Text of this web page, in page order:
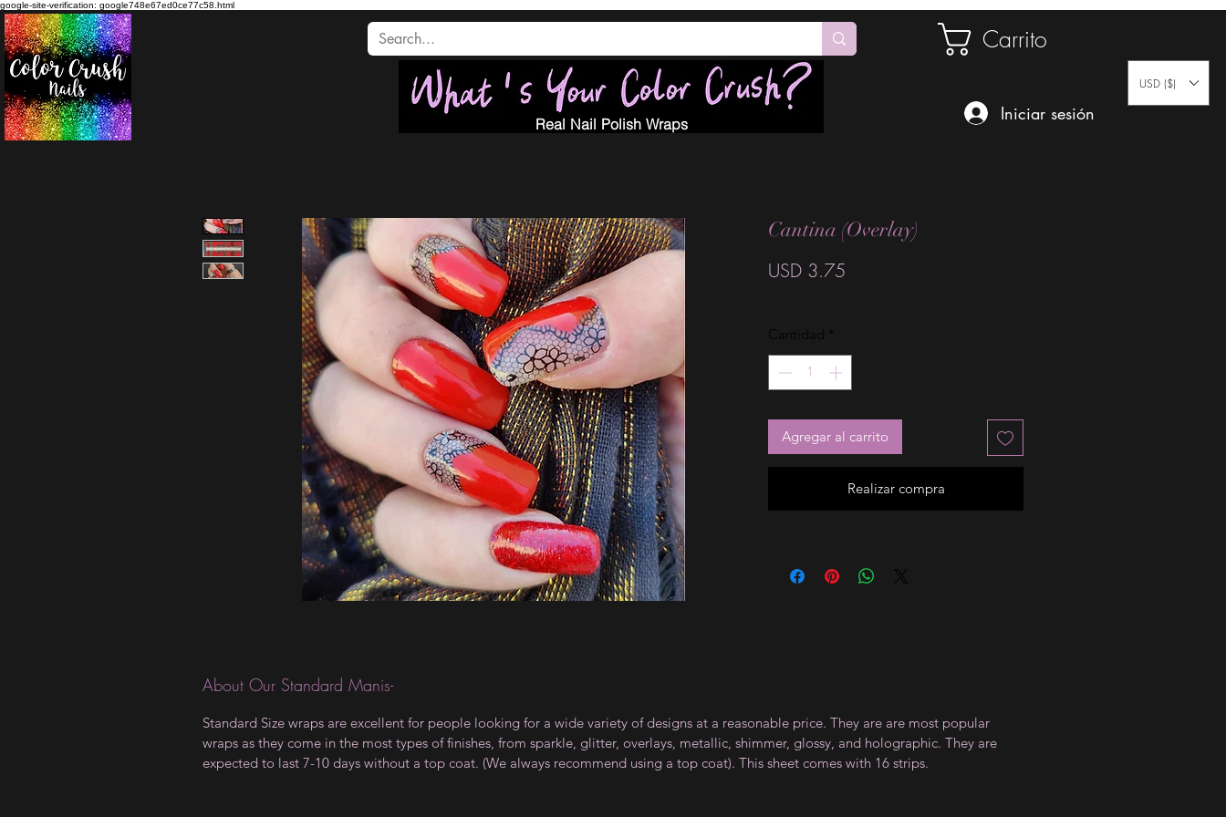
google-site-verification: google748e67ed0ce77c58.html
Carrito
Real Nail Polish Wraps
Iniciar sesión
USD ($)
Cantina (Overlay)
USD 3.75
Cantidad *
Agregar al carrito
Realizar compra
About Our Standard Manis-
Standard Size wraps are excellent for people looking for a wide variety of designs at a reasonable price. They are are most popular
wraps as they come in the most types of finishes, from sparkle, glitter, overlays, metallic, shimmer, glossy, and holographic. They are
expected to last 7-10 days without a top coat. (We always recommend using a top coat). This sheet comes with 16 strips.